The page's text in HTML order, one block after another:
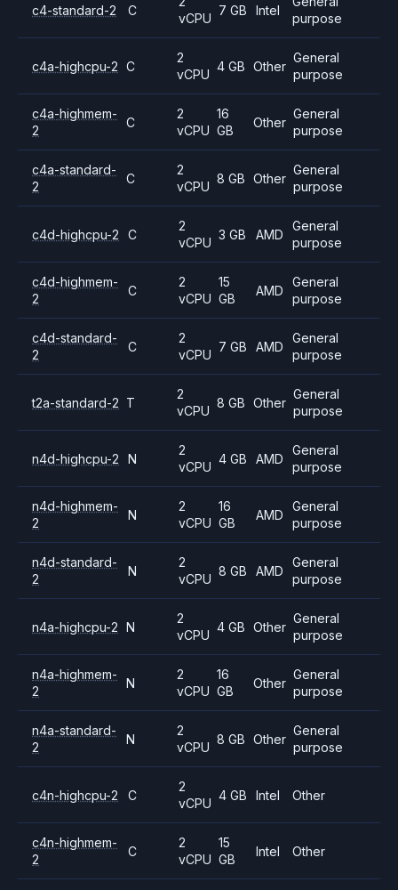
c4-standard-2 C
vCPU
7 GB Intel
purpose
c4a-highcpu-2 C
2
vCPU
4 GB Other
General
purpose
c4a-highmem-
2
C
2
vCPU
16
GB
Other
General
purpose
c4a-standard-
2
C
2
vCPU
8 GB Other
General
purpose
c4d-highcpu-2 C
2
vCPU
3 GB AMD
General
purpose
c4d-highmem-
2
C
2
vCPU
15
GB
AMD
General
purpose
c4d-standard-
2
C
2
vCPU
7 GB AMD
General
purpose
t2a-standard-2 T
2
vCPU
8 GB Other
General
purpose
n4d-highcpu-2 N
2
vCPU
4 GB AMD
General
purpose
n4d-highmem-
2
N
2
vCPU
16
GB
AMD
General
purpose
n4d-standard-
2
N
2
vCPU
8 GB AMD
General
purpose
n4a-highcpu-2 N
2
vCPU
4 GB Other
General
purpose
n4a-highmem-
2
N
2
vCPU
16
GB
Other
General
purpose
n4a-standard-
2
N
2
vCPU
8 GB Other
General
purpose
c4n-highcpu-2 C
2
vCPU
4 GB Intel Other
c4n-highmem-
2
C
2
vCPU
15
GB
Intel Other